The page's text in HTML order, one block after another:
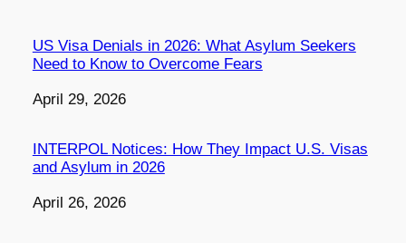
US Visa Denials in 2026: What Asylum Seekers
Need to Know to Overcome Fears
Date
April 29, 2026
INTERPOL Notices: How They Impact U.S. Visas
and Asylum in 2026
Date
April 26, 2026